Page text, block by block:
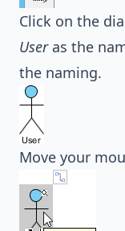
Click on the
Useras the
the naming.
Move your